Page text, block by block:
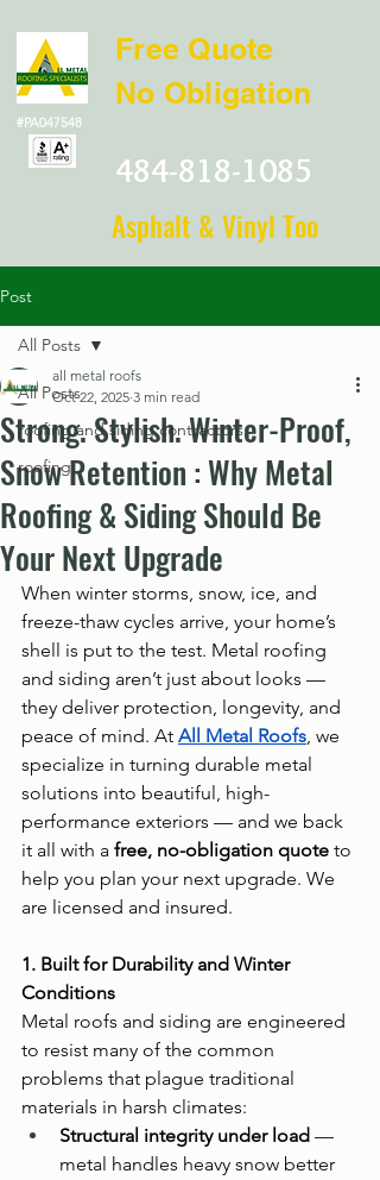
Free Quote
No Obligation
484-818-1085
Asphalt & Vinyl Too
#PA047548
Post
All Posts
roofing and siding contractors
roofing
All Posts
Strong. Stylish. Winter-Proof,
Snow Retention : Why Metal
Roofing & Siding Should Be
Your Next Upgrade
all metal roofs
Oct 22, 2025 3 min read
When winter storms, snow, ice, and
freeze-thaw cycles arrive, your home’s
shell is put to the test. Metal roofing
and siding aren’t just about looks —
they deliver protection, longevity, and
peace of mind. At All Metal Roofs, we
specialize in turning durable metal
solutions into beautiful, high-
performance exteriors — and we back
it all with a free, no-obligation quote to
help you plan your next upgrade. We
are licensed and insured.
1. Built for Durability and Winter
Conditions
Metal roofs and siding are engineered
to resist many of the common
problems that plague traditional
materials in harsh climates:
Structural integrity under load —
metal handles heavy snow better